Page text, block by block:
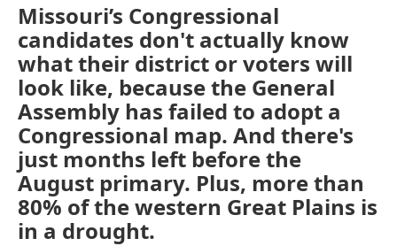
Missouri’s Congressional
candidates don't actually know
what their district or voters will
look like, because the General
Assembly has failed to adopt a
Congressional map. And there's
just months left before the
August primary. Plus, more than
80% of the western Great Plains is
in a drought.